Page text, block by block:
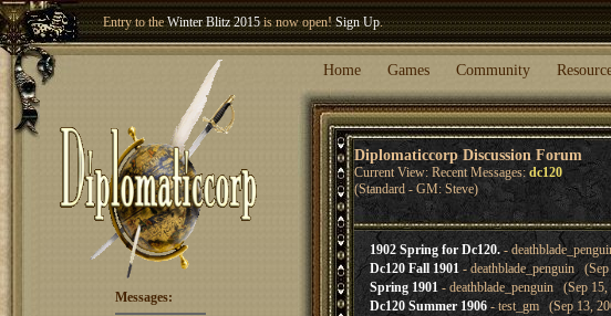
Entry to theWinter Blitz 2015is now open!Sign Up.
Welcome our newest member Home Games Community
Diplomaticcorp Discussion Forum
Current View: Recent Messages: dc120
(Standard - GM: Steve)
Messages:
1902 Spring for Dc120.-
Dc120 Fall 1901- deathblade_penguin (Sep
Spring 1901- deathblade_penguin (Sep 15,
Dc120 Summer 1906- test_gm (Sep 13,